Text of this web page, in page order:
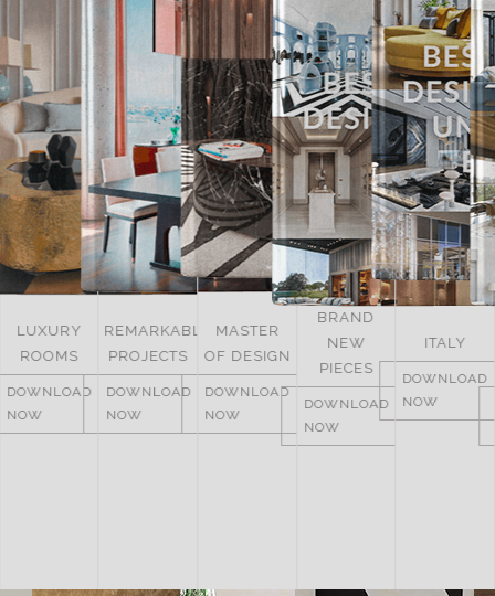
REMARKABLE
PROJECTS
DOWNLOAD
NOW
MASTER
OF DESIGN
DOWNLOAD
NOW
ITALY
NOW
ARAB
DOWNLOAD